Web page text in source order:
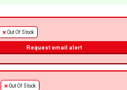
Out Of Stock
Request email alert
Out Of Stock